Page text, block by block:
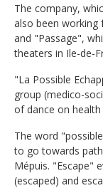
The company,
also been working
and "Passage",
theaters in Ile-de-
"La Possible
group (medico-
of dance on
The word
to go towards
Mépuis. "Escape"
(escaped) and